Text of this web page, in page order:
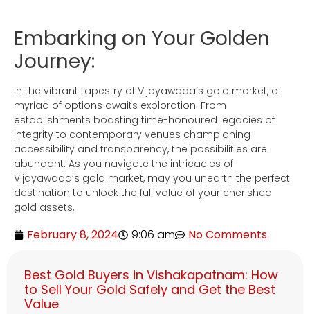
Embarking on Your Golden
Journey:
In the vibrant tapestry of Vijayawada’s gold market, a
myriad of options awaits exploration. From
establishments boasting time-honoured legacies of
integrity to contemporary venues championing
accessibility and transparency, the possibilities are
abundant. As you navigate the intricacies of
Vijayawada’s gold market, may you unearth the perfect
destination to unlock the full value of your cherished
gold assets.
February 8, 2024 9:06 am No Comments
Best Gold Buyers in Vishakapatnam: How
to Sell Your Gold Safely and Get the Best
Value